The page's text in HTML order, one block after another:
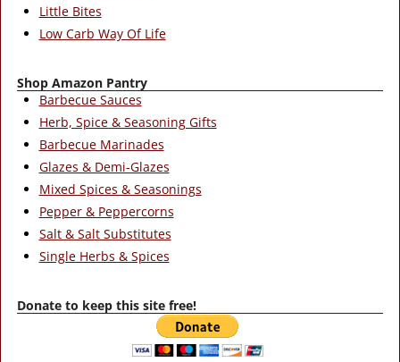
Little Bites
Low Carb Way Of Life
Shop Amazon Pantry
Barbecue Sauces
Herb, Spice & Seasoning Gifts
Barbecue Marinades
Glazes & Demi-Glazes
Mixed Spices & Seasonings
Pepper & Peppercorns
Salt & Salt Substitutes
Single Herbs & Spices
Donate to keep this site free!